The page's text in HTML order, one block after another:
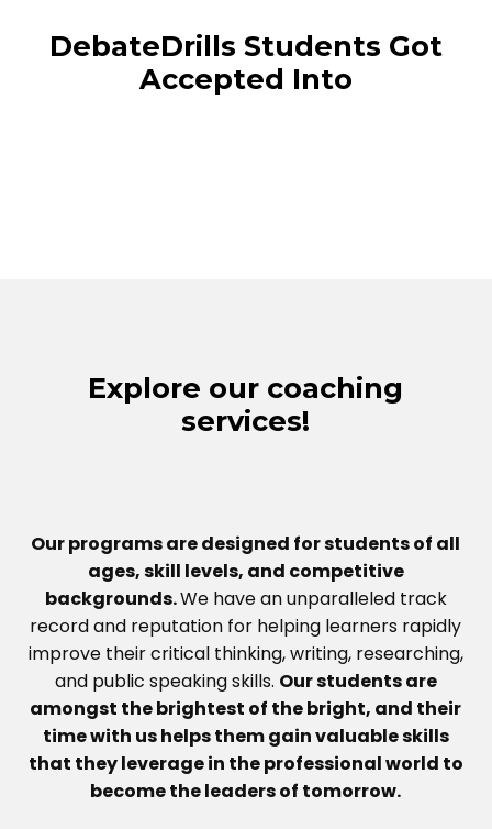
DebateDrills Students Got
Accepted Into
Explore our coaching
services!
Our programs are designed for students of all
ages, skill levels, and competitive
backgrounds.We have an unparalleled track
record and reputation for helping learners rapidly
improve their critical thinking, writing, researching,
and public speaking skills. Our students are
amongst the brightest of the bright, and their
time with us helps them gain valuable skills
that they leverage in the professional world to
become the leaders of tomorrow.